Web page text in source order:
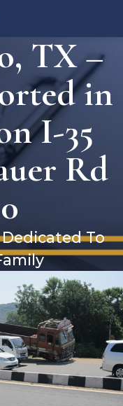
TX –
in
I-35
Rd
To
IN
AFTER A
LYFT